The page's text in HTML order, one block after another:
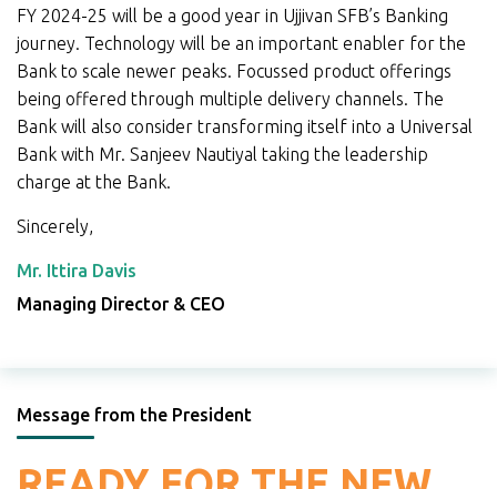
FY 2024-25 will be a good year in Ujjivan SFB’s Banking
journey. Technology will be an important enabler for the
Bank to scale newer peaks. Focussed product offerings
being offered through multiple delivery channels. The
Bank will also consider transforming itself into a Universal
Bank with Mr. Sanjeev Nautiyal taking the leadership
charge at the Bank.
Sincerely,
Mr. Ittira Davis
Managing Director & CEO
Message from the President